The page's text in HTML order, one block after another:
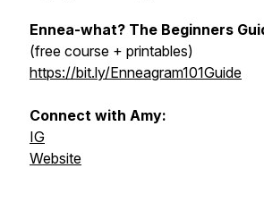
Ennea-what? The Beginners
(free course + printables)
https://bit.ly/Enneagram101Guide
Connect with Amy:
IG
Website